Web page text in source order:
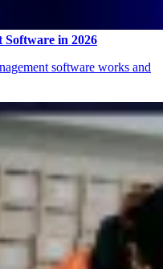
Software in 2026
software works and